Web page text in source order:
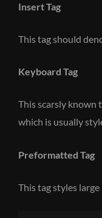
Insert Tag
This tag should
Keyboard Tag
This scarsly known
which is usually
Preformatted Tag
This tag styles large